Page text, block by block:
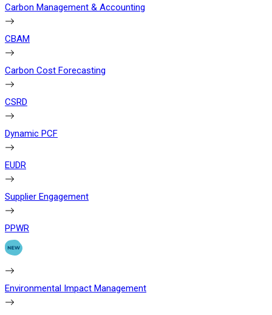
Carbon Management & Accounting
CBAM
Carbon Cost Forecasting
CSRD
Dynamic PCF
EUDR
Supplier Engagement
PPWR
Environmental Impact Management